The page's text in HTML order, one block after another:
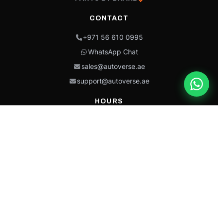
CONTACT
+971 56 610 0995
WhatsApp Chat
sales@autoverse.ae
support@autoverse.ae
HOURS